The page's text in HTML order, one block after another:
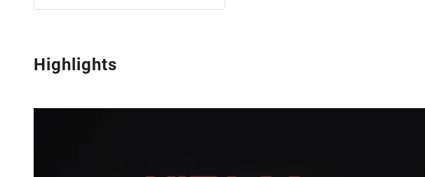
Highlights